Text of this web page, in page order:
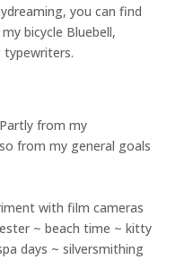
, you can find
bicycle Bluebell,
typewriters.
from my
from my general goals
with film cameras
~ beach time ~ kitty
days ~ silversmithing